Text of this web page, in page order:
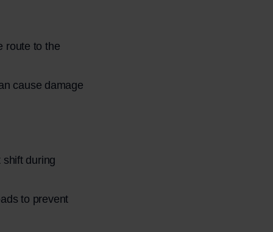
route to the
cause damage
during
to prevent